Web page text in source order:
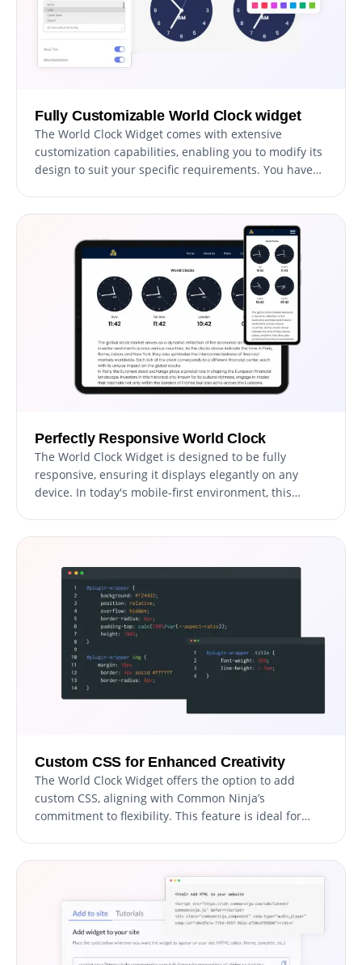
Fully Customizable World Clock widget
The World Clock Widget comes with extensive
customization capabilities, enabling you to modify its
design to suit your specific requirements. You have
offers unparalleled flexibility, allowing you to craft a
World Clock that is not only functional but also
uniquely tailored to the aesthetic of your website.
Perfectly Responsive World Clock
The World Clock Widget is designed to be fully
responsive, ensuring it displays elegantly on any
device. In today's mobile-first environment, this
alike. This responsiveness not only enhances user
experience but also gives your site a competitive
edge in accessibility and design.
Custom CSS for Enhanced Creativity
The World Clock Widget offers the option to add
custom CSS, aligning with Common Ninja’s
commitment to flexibility. This feature is ideal for
avenue for creative expression, ensuring the widget
can be finely tuned to match the specific style and
interaction needs of your website.